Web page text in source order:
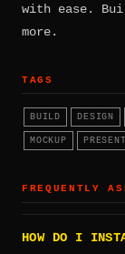
with ease.
more.
TAGS
BUILD DESIGN
MOCKUP PRESENT
FREQUENTLY
HOW DO I